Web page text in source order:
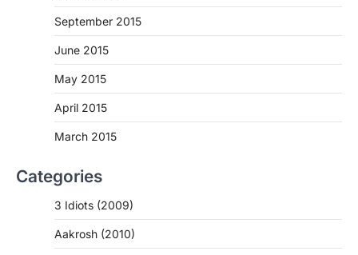
September 2015
June 2015
May 2015
April 2015
March 2015
Categories
3 Idiots (2009)
Aakrosh (2010)